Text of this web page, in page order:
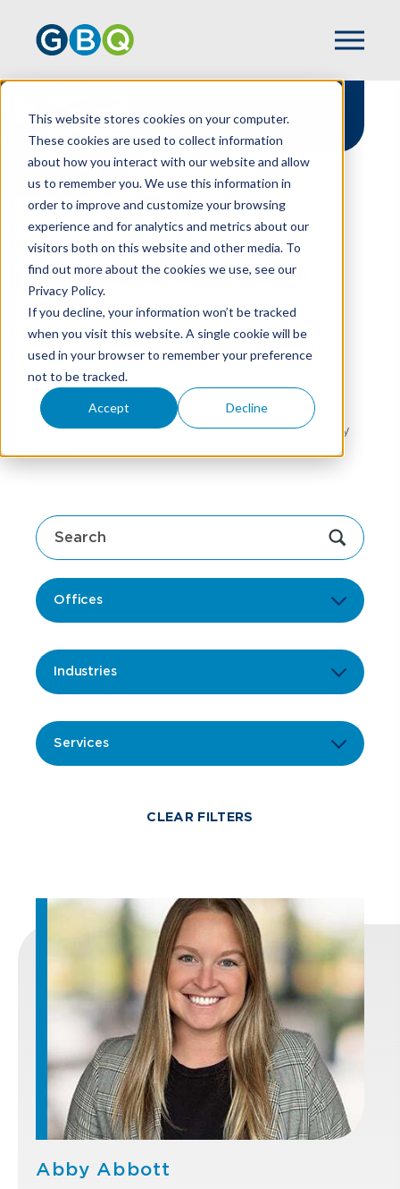
This website stores cookies on your computer.
These cookies are used to collect information
about how you interact with our website and allow
us to remember you. We use this information in
order to improve and customize your browsing
experience and for analytics and metrics about our
visitors both on this website and other media. To
find out more about the cookies we use, see our
Privacy Policy.
If you decline, your information won’t be tracked
when you visit this website. A single cookie will be
used in your browser to remember your preference
not to be tracked.
Accept Decline
Team
HOME TEAM
Proud To Put Our People
First
At GBQ, our people are at the center of
everything we do. Get to know the dedicated
genuine care to every engagement while going
above and beyond to empower the growth of
our clients' businesses and the communities they
Offices
Industries
Services
CLEAR FILTERS
Abby Abbott